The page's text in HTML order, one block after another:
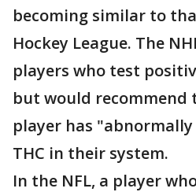
becoming similar to
Hockey League. The
players who test
but would
player has
THC in their system.
In the NFL, a player